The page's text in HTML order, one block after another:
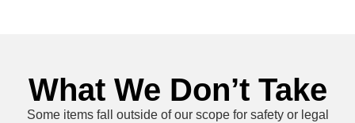
What We Don’t Take
Some items fall outside of our scope for safety or legal